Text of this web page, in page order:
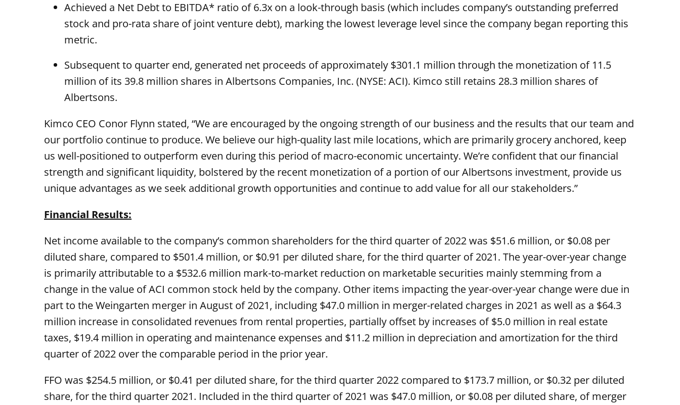
Achieved a Net Debt to EBITDA* ratio of 6.3x on a look-through basis (which includes company’s outstanding preferred
stock and pro-rata share of joint venture debt), marking the lowest leverage level since the company began reporting this
metric.
Subsequent to quarter end, generated net proceeds of approximately $301.1 million through the monetization of 11.5
million of its 39.8 million shares in Albertsons Companies, Inc. (NYSE: ACI). Kimco still retains 28.3 million shares of
Albertsons.
Kimco CEO Conor Flynn stated, “We are encouraged by the ongoing strength of our business and the results that our team and
our portfolio continue to produce. We believe our high-quality last mile locations, which are primarily grocery anchored, keep
us well-positioned to outperform even during this period of macro-economic uncertainty. We’re confident that our financial
strength and significant liquidity, bolstered by the recent monetization of a portion of our Albertsons investment, provide us
unique advantages as we seek additional growth opportunities and continue to add value for all our stakeholders.”
Financial Results:
Net income available to the company’s common shareholders for the third quarter of 2022 was $51.6 million, or $0.08 per
diluted share, compared to $501.4 million, or $0.91 per diluted share, for the third quarter of 2021. The year-over-year change
is primarily attributable to a $532.6 million mark-to-market reduction on marketable securities mainly stemming from a
change in the value of ACI common stock held by the company. Other items impacting the year-over-year change were due in
part to the Weingarten merger in August of 2021, including $47.0 million in merger-related charges in 2021 as well as a $64.3
million increase in consolidated revenues from rental properties, partially offset by increases of $5.0 million in real estate
taxes, $19.4 million in operating and maintenance expenses and $11.2 million in depreciation and amortization for the third
quarter of 2022 over the comparable period in the prior year.
FFO was $254.5 million, or $0.41 per diluted share, for the third quarter 2022 compared to $173.7 million, or $0.32 per diluted
share, for the third quarter 2021. Included in the third quarter of 2021 was $47.0 million, or $0.08 per diluted share, of merger